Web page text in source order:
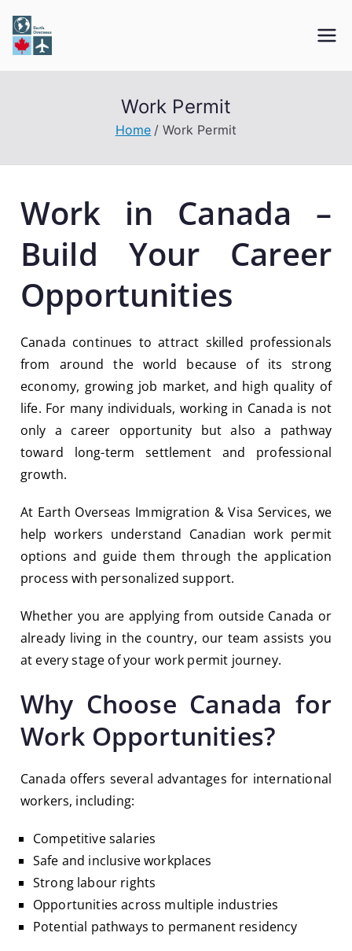
Work Permit
Home Work Permit
Work in Canada –
Build Your Career
Opportunities
Canada continues to attract skilled professionals
from around the world because of its strong
economy, growing job market, and high quality of
life. For many individuals, working in Canada is not
only a career opportunity but also a pathway
toward long-term settlement and professional
growth.
At Earth Overseas Immigration & Visa Services, we
help workers understand Canadian work permit
options and guide them through the application
process with personalized support.
Whether you are applying from outside Canada or
already living in the country, our team assists you
at every stage of your work permit journey.
Why Choose Canada for
Work Opportunities?
Canada offers several advantages for international
workers, including:
Competitive salaries
Safe and inclusive workplaces
Strong labour rights
Opportunities across multiple industries
Potential pathways to permanent residency